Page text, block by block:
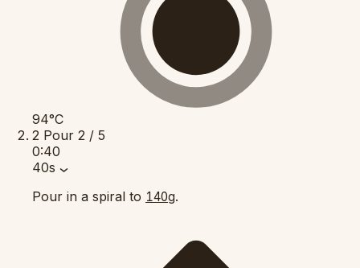
94°C
2 Pour 2 / 5
0:40
40s
Pour in a spiral to 140g.